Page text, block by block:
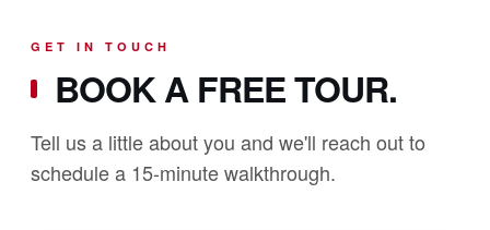
GET IN TOUCH
BOOK A FREE TOUR.
Tell us a little about you and we'll reach out to
schedule a 15-minute walkthrough.